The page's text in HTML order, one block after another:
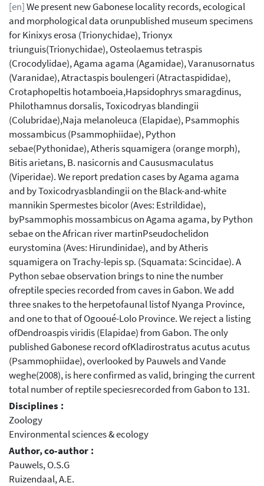
[en]We present new Gabonese locality records, ecological
and morphological data orunpublished museum specimens
for Kinixys erosa (Trionychidae), Trionyx
triunguis(Trionychidae), Osteolaemus tetraspis
(Crocodylidae), Agama agama (Agamidae), Varanusornatus
(Varanidae), Atractaspis boulengeri (Atractaspididae),
Crotaphopeltis hotamboeia,Hapsidophrys smaragdinus,
Philothamnus dorsalis, Toxicodryas blandingii
(Colubridae),Naja melanoleuca (Elapidae), Psammophis
mossambicus (Psammophiidae), Python
sebae(Pythonidae), Atheris squamigera (orange morph),
Bitis arietans, B. nasicornis and Caususmaculatus
(Viperidae). We report predation cases by Agama agama
and by Toxicodryasblandingii on the Black-and-white
mannikin Spermestes bicolor (Aves: Estrildidae),
byPsammophis mossambicus on Agama agama, by Python
sebae on the African river martinPseudochelidon
eurystomina (Aves: Hirundinidae), and by Atheris
squamigera on Trachy-lepis sp. (Squamata: Scincidae). A
Python sebae observation brings to nine the number
ofreptile species recorded from caves in Gabon. We add
three snakes to the herpetofaunal listof Nyanga Province,
and one to that of Ogooué-Lolo Province. We reject a listing
ofDendroaspis viridis (Elapidae) from Gabon. The only
published Gabonese record ofKladirostratus acutus acutus
(Psammophiidae), overlooked by Pauwels and Vande
weghe(2008), is here confirmed as valid, bringing the current
total number of reptile speciesrecorded from Gabon to 131.
Disciplines :
Zoology
Environmental sciences & ecology
Author, co-author :
Pauwels, O.S.G
Ruizendaal, A.E.